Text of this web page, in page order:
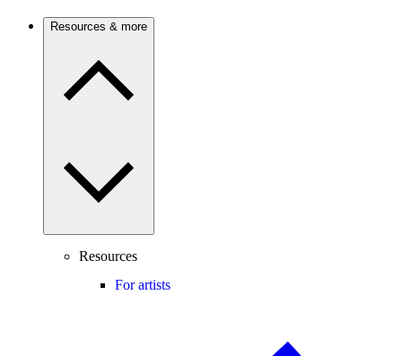
Resources & more
Resources
For artists